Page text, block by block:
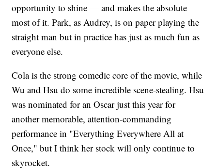
opportunity to shine — and makes the absolute
most of it. Park, as Audrey, is on paper playing the
straight man but in practice has just as much fun as
everyone else.
Cola is the strong comedic core of the movie, while
Wu and Hsu do some incredible scene-stealing. Hsu
was nominated for an Oscar just this year for
another memorable, attention-commanding
performance in "Everything Everywhere All at
Once," but I think her stock will only continue to
skyrocket.